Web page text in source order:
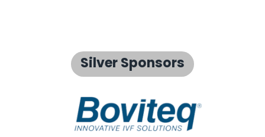
Silver Sponsors